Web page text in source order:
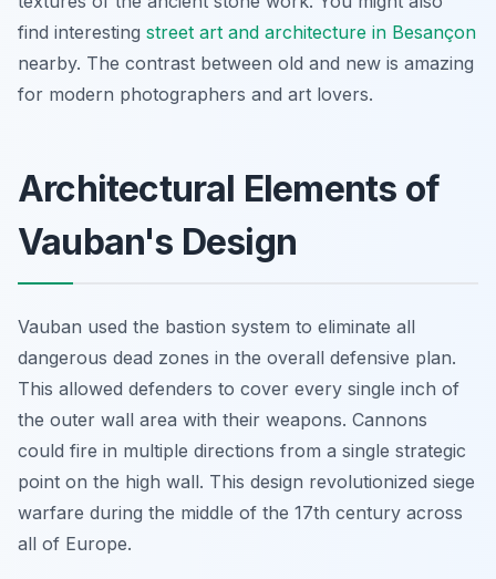
find interesting street art and architecture in Besançon
nearby. The contrast between old and new is amazing
for modern photographers and art lovers.
Architectural Elements of
Vauban's Design
Vauban used the bastion system to eliminate all
dangerous dead zones in the overall defensive plan.
This allowed defenders to cover every single inch of
the outer wall area with their weapons. Cannons
could fire in multiple directions from a single strategic
point on the high wall. This design revolutionized siege
warfare during the middle of the 17th century across
all of Europe.